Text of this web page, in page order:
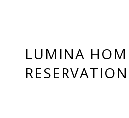
LUMINA